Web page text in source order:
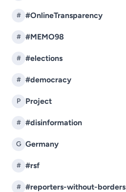
# #OnlineTransparency
# #MEMO98
# #elections
# #democracy
P Project
# #disinformation
G Germany
# #rsf
# #reporters-without-borders